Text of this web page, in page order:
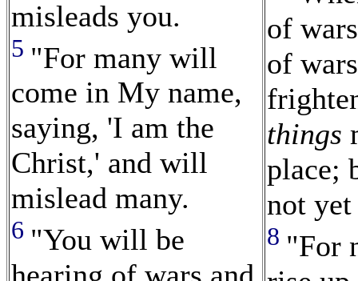
misleads you.
5 "For many will
come in My name,
saying, 'I am the
Christ,' and will
mislead many.
6 "You will be
of
of
things
place;
not yet
8 "For